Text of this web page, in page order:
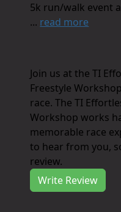
5k run/walk event
... read more
Join us at the TI
Freestyle
race. The TI
Workshop works
memorable race
to hear from you,
review.
Write Review